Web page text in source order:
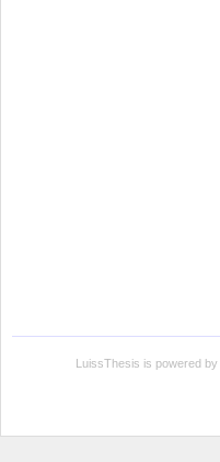
LuissThesis is powered by